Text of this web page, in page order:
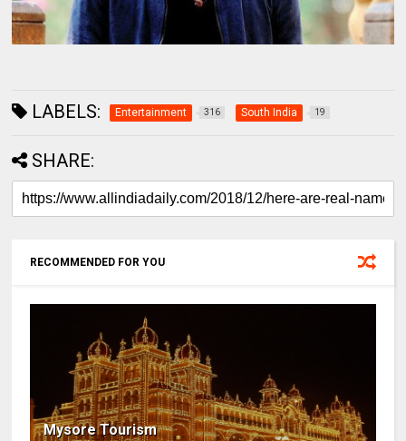
LABELS: Entertainment 316 South India 19
SHARE:
RECOMMENDED FOR YOU
Mysore Tourism